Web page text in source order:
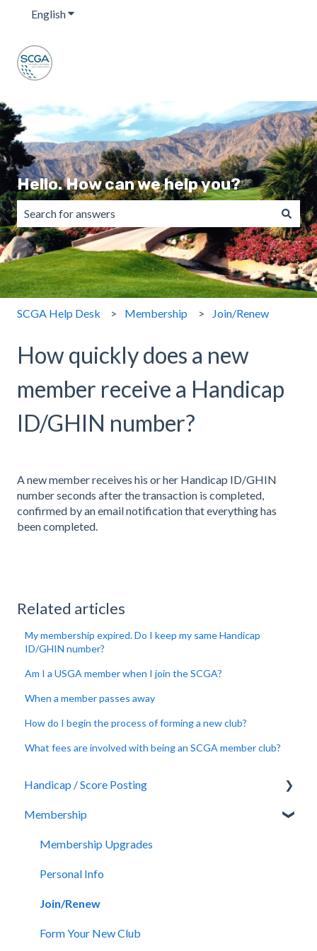
EnglishShow submenu for translations
Hello. How can we help you?
There are no suggestions because the search field is
SCGA Help Desk Membership Join/Renew
How quickly does a new
member receive a Handicap
ID/GHIN number?
A new member receives his or her Handicap ID/GHIN
number seconds after the transaction is completed,
confirmed by an email notification that everything has
been completed.
Related articles
My membership expired. Do I keep my same Handicap
ID/GHIN number?
Am I a USGA member when I join the SCGA?
When a member passes away
How do I begin the process of forming a new club?
What fees are involved with being an SCGA member club?
Handicap / Score Posting
Score Posting
Rules of Handicapping
GHIN Mobile App / GHIN.com
GHIN Challenges
Membership
Membership Upgrades
Personal Info
Join/Renew
Form Your New Club